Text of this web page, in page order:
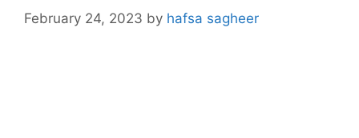
February 24, 2023 by hafsa sagheer